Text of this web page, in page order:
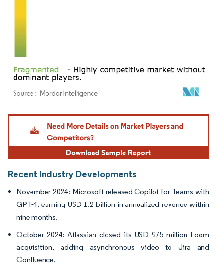
Image © Mordor Intelligence. Reuse requires attribution under CC BY 4.0.
Recent Industry Developments
November 2024: Microsoft released Copilot for Teams with
GPT-4, earning USD 1.2 billion in annualized revenue within
nine months.
October 2024: Atlassian closed its USD 975 million Loom
acquisition, adding asynchronous video to Jira and
Confluence.